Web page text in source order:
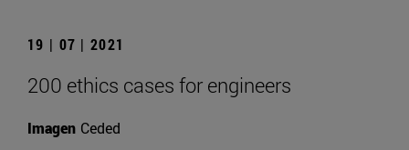
19 | 07 | 2021
200 ethics cases for engineers
Imagen Ceded